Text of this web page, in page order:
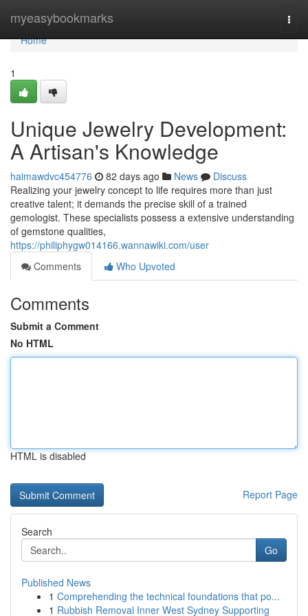
myeasybookmarks
Home
Home
1
Unique Jewelry Development:
A Artisan's Knowledge
haimawdvc454776 82 days ago News
Discuss
Realizing your jewelry concept to life requires more than just
creative talent; it demands the precise skill of a trained
gemologist. These specialists possess a extensive understanding
of gemstone qualities,
https://philiphygw014166.wannawiki.com/user
Comments
Who Upvoted
Comments
Submit a Comment
No HTML
HTML is disabled
Report Page
Search
Go
Published News
1 Comprehending the technical foundations that po...
1 Rubbish Removal Inner West Sydney Supporting